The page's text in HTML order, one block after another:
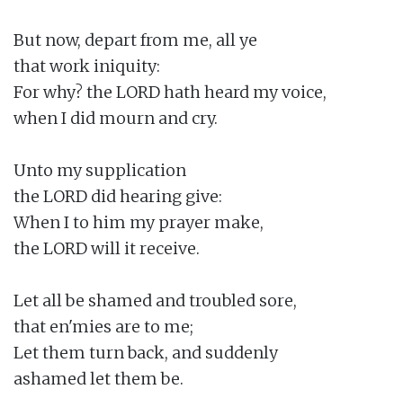
But now, depart from me, all ye
that work iniquity:
For why? the LORD hath heard my voice,
when I did mourn and cry.
Unto my supplication
the LORD did hearing give:
When I to him my prayer make,
the LORD will it receive.
Let all be shamed and troubled sore,
that en'mies are to me;
Let them turn back, and suddenly
ashamed let them be.